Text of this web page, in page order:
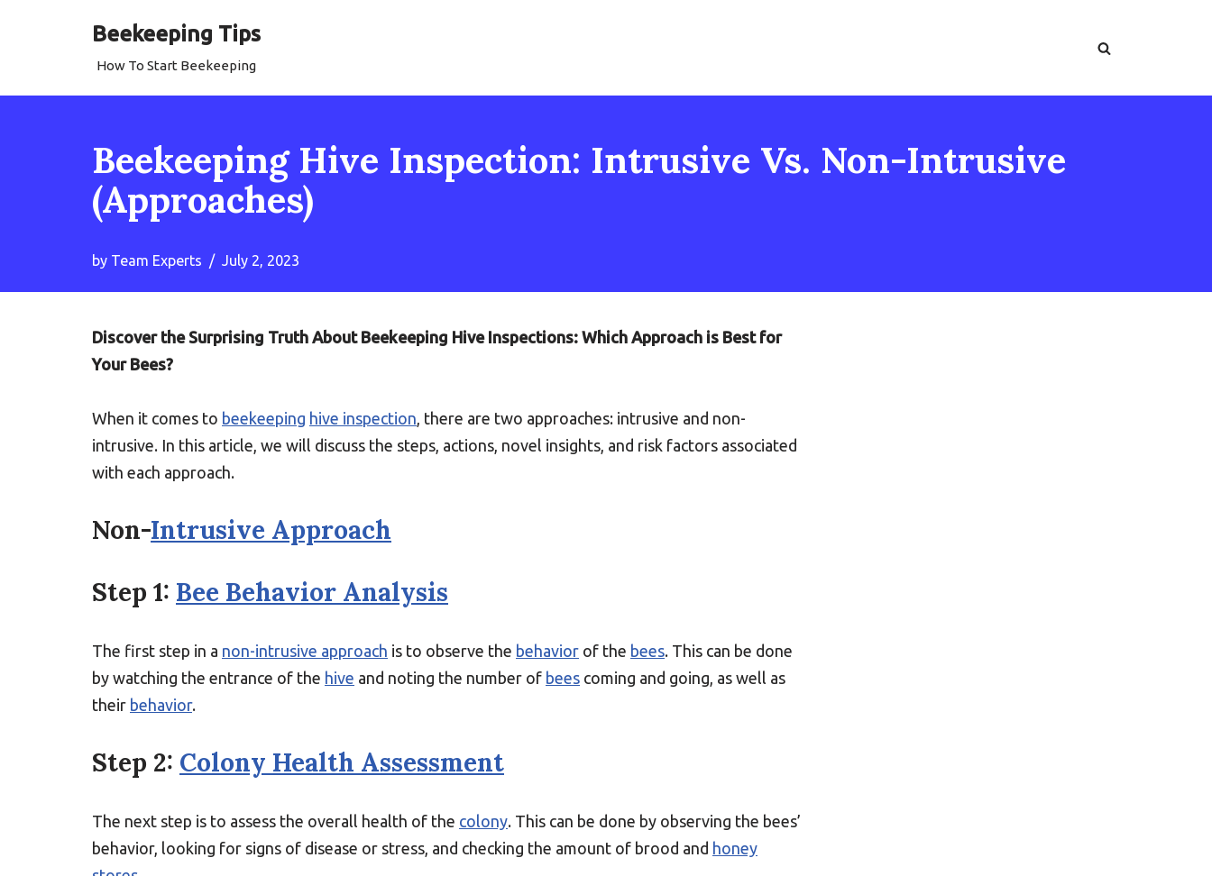
Beekeeping Tips
How To Start Beekeeping
Beekeeping Hive Inspection: Intrusive Vs. Non-Intrusive
(Approaches)
by Team Experts July 2, 2023
Discover the Surprising Truth About Beekeeping Hive Inspections: Which Approach is Best for
Your Bees?
When it comes to beekeeping hive inspection, there are two approaches: intrusive and non-
intrusive. In this article, we will discuss the steps, actions, novel insights, and risk factors associated
with each approach.
Non-Intrusive Approach
Step 1: Bee Behavior Analysis
The first step in a non-intrusive approach is to observe the behavior of the bees. This can be done
by watching the entrance of the hive and noting the number of bees coming and going, as well as
their behavior.
Step 2: Colony Health Assessment
The next step is to assess the overall health of the colony. This can be done by observing the bees’
behavior, looking for signs of disease or stress, and checking the amount of brood and honey